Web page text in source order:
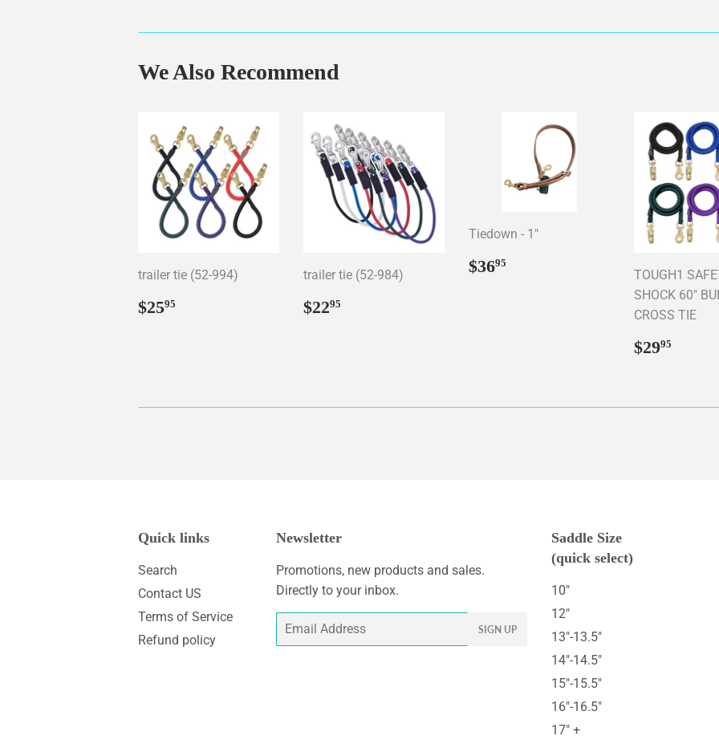
We Also Recommend
trailer tie (52-994)
Regular
price
$2595
trailer tie (52-984)
Regular
price
$2295
Tiedown - 1"
Regular
price
$3695
TOUGH1
SHOCK 60"
CROSS TIE
Regular
price
$2995
Quick links
Search
Contact US
Terms of Service
Refund policy
Newsletter
Promotions, new products and sales.
Directly to your inbox.
Email
SIGN UP
Saddle Size
(quick select)
10"
12"
13"-13.5"
14"-14.5"
15"-15.5"
16"-16.5"
17" +